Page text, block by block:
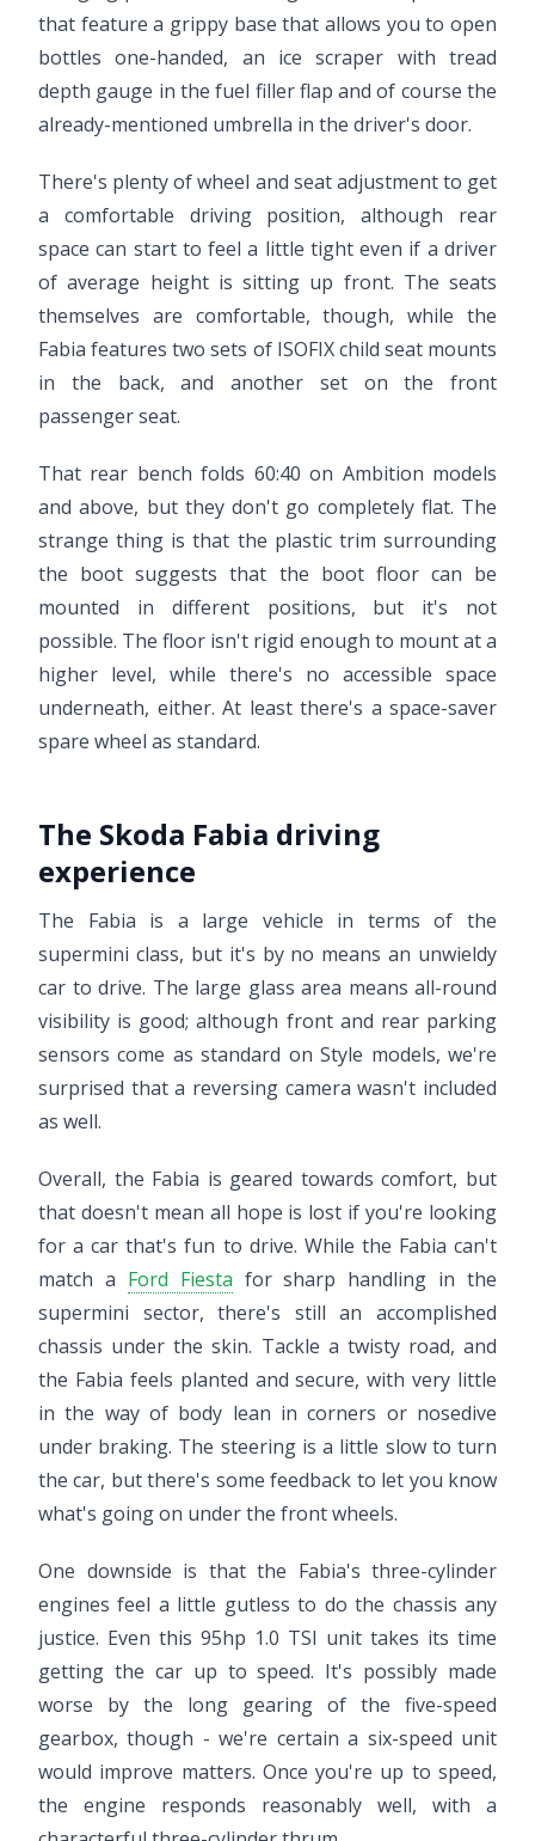
that feature a grippy base that allows you to open
bottles one-handed, an ice scraper with tread
depth gauge in the fuel filler flap and of course the
already-mentioned umbrella in the driver's door.
There's plenty of wheel and seat adjustment to get
a comfortable driving position, although rear
space can start to feel a little tight even if a driver
of average height is sitting up front. The seats
themselves are comfortable, though, while the
Fabia features two sets of ISOFIX child seat mounts
in the back, and another set on the front
passenger seat.
That rear bench folds 60:40 on Ambition models
and above, but they don't go completely flat. The
strange thing is that the plastic trim surrounding
the boot suggests that the boot floor can be
mounted in different positions, but it's not
possible. The floor isn't rigid enough to mount at a
higher level, while there's no accessible space
underneath, either. At least there's a space-saver
spare wheel as standard.
The Skoda Fabia driving
experience
The Fabia is a large vehicle in terms of the
supermini class, but it's by no means an unwieldy
car to drive. The large glass area means all-round
visibility is good; although front and rear parking
sensors come as standard on Style models, we're
surprised that a reversing camera wasn't included
as well.
Overall, the Fabia is geared towards comfort, but
that doesn't mean all hope is lost if you're looking
for a car that's fun to drive. While the Fabia can't
match a Ford Fiesta for sharp handling in the
supermini sector, there's still an accomplished
chassis under the skin. Tackle a twisty road, and
the Fabia feels planted and secure, with very little
in the way of body lean in corners or nosedive
under braking. The steering is a little slow to turn
the car, but there's some feedback to let you know
what's going on under the front wheels.
One downside is that the Fabia's three-cylinder
engines feel a little gutless to do the chassis any
justice. Even this 95hp 1.0 TSI unit takes its time
getting the car up to speed. It's possibly made
worse by the long gearing of the five-speed
gearbox, though - we're certain a six-speed unit
would improve matters. Once you're up to speed,
the engine responds reasonably well, with a